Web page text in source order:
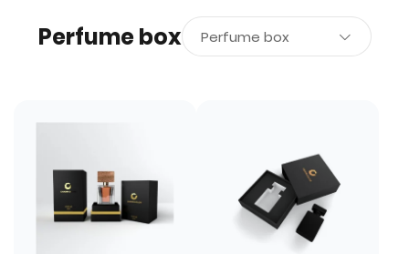
Perfume box Perfume box